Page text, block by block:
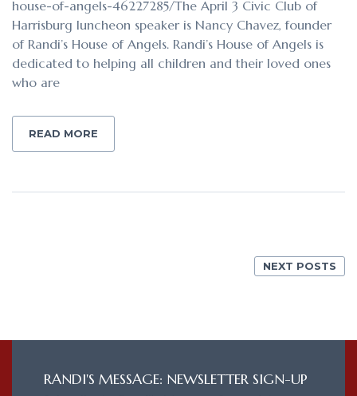
house-of-angels-46227285/The April 3 Civic Club of
Harrisburg luncheon speaker is Nancy Chavez, founder
of Randi’s House of Angels. Randi’s House of Angels is
dedicated to helping all children and their loved ones
who are
READ MORE
NEXT POSTS
RANDI'S MESSAGE: NEWSLETTER SIGN-UP